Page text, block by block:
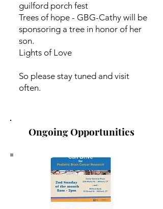
guilford porch fest
Trees of hope - GBG-Cathy will be
sponsoring a tree in honor of her
son.
Lights of Love
So please stay tuned and visit
often.
Ongoing Opportunities